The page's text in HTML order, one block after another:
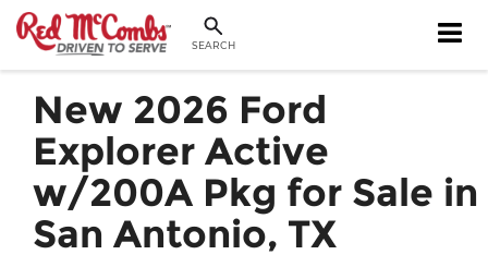
SEARCH
New 2026 Ford
Explorer Active
w/200A Pkg for Sale in
San Antonio, TX